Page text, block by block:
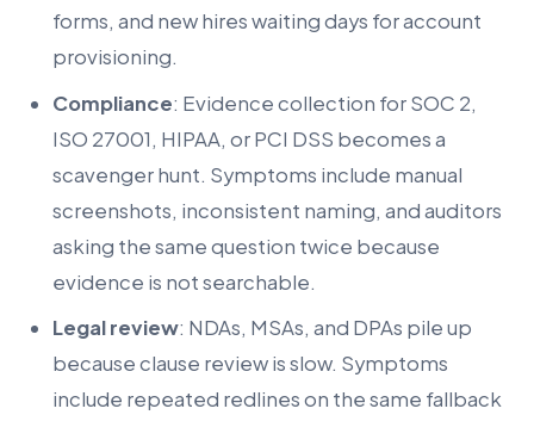
forms, and new hires waiting days for account
provisioning.
Compliance: Evidence collection for SOC 2,
ISO 27001, HIPAA, or PCI DSS becomes a
scavenger hunt. Symptoms include manual
screenshots, inconsistent naming, and auditors
asking the same question twice because
evidence is not searchable.
Legal review: NDAs, MSAs, and DPAs pile up
because clause review is slow. Symptoms
include repeated redlines on the same fallback